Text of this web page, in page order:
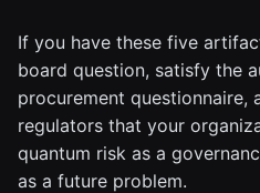
If you have these five
board question, satisfy the
procurement questionnaire,
regulators that your
quantum risk as a
as a future problem.